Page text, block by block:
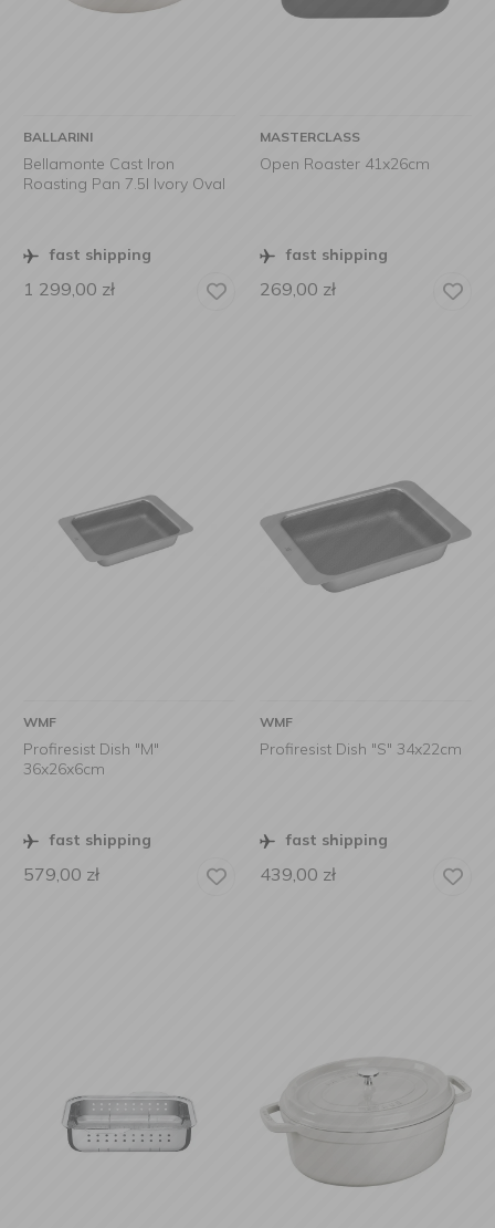
BALLARINI
Bellamonte Cast Iron
Roasting Pan 7.5l Ivory Oval
fast shipping
1 299,00 zł
MASTERCLASS
Open Roaster 41x26cm
fast shipping
269,00 zł
WMF
Profiresist Dish "M"
36x26x6cm
fast shipping
579,00 zł
WMF
Profiresist Dish "S" 34x22cm
fast shipping
439,00 zł